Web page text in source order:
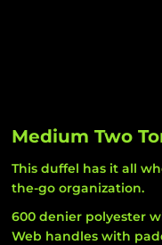
Medium Two
This duffel has it all
the-go organization.
600 denier polyester
Web handles with